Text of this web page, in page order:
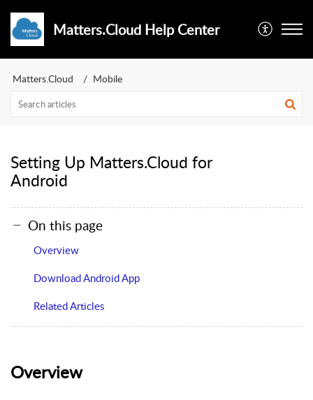
Matters.Cloud Help Center
Matters.Cloud Mobile
Setting Up Matters.Cloud for
Android
On this page
Overview
Download Android App
Related Articles
Overview